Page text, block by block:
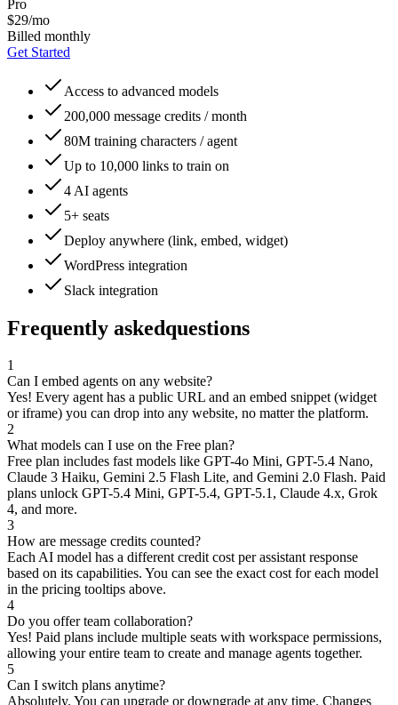
Pro
$29/mo
Billed monthly
Get Started
Access to advanced models
200,000 message credits / month
80M training characters / agent
Up to 10,000 links to train on
4 AI agents
5+ seats
Deploy anywhere (link, embed, widget)
WordPress integration
Slack integration
Frequently askedquestions
1
Can I embed agents on any website?
Yes! Every agent has a public URL and an embed snippet (widget
or iframe) you can drop into any website, no matter the platform.
2
What models can I use on the Free plan?
Free plan includes fast models like GPT-4o Mini, GPT-5.4 Nano,
Claude 3 Haiku, Gemini 2.5 Flash Lite, and Gemini 2.0 Flash. Paid
plans unlock GPT-5.4 Mini, GPT-5.4, GPT-5.1, Claude 4.x, Grok
4, and more.
3
How are message credits counted?
Each AI model has a different credit cost per assistant response
based on its capabilities. You can see the exact cost for each model
in the pricing tooltips above.
4
Do you offer team collaboration?
Yes! Paid plans include multiple seats with workspace permissions,
allowing your entire team to create and manage agents together.
5
Can I switch plans anytime?
Absolutely. You can upgrade or downgrade at any time. Changes